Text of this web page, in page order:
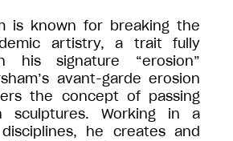
is known for breaking the
artistry, a trait fully
his signature “erosion”
avant-garde erosion
the concept of passing
sculptures. Working in a
he creates and